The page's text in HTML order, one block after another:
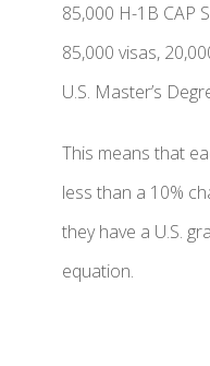
85,000 H-1B CAP
85,000 visas,
U.S. Master’s
This means that
less than a 10%
they have a U.S.
equation.